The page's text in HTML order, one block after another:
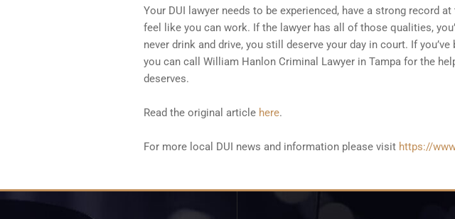
Your DUI lawyer needs to be experienced, have a strong record
feel like you can work. If the lawyer has all of those qualities,
never drink and drive, you still deserve your day in court. If
you can call William Hanlon Criminal Lawyer in Tampa for the
deserves.
Read the original article here.
For more local DUI news and information please visit https://